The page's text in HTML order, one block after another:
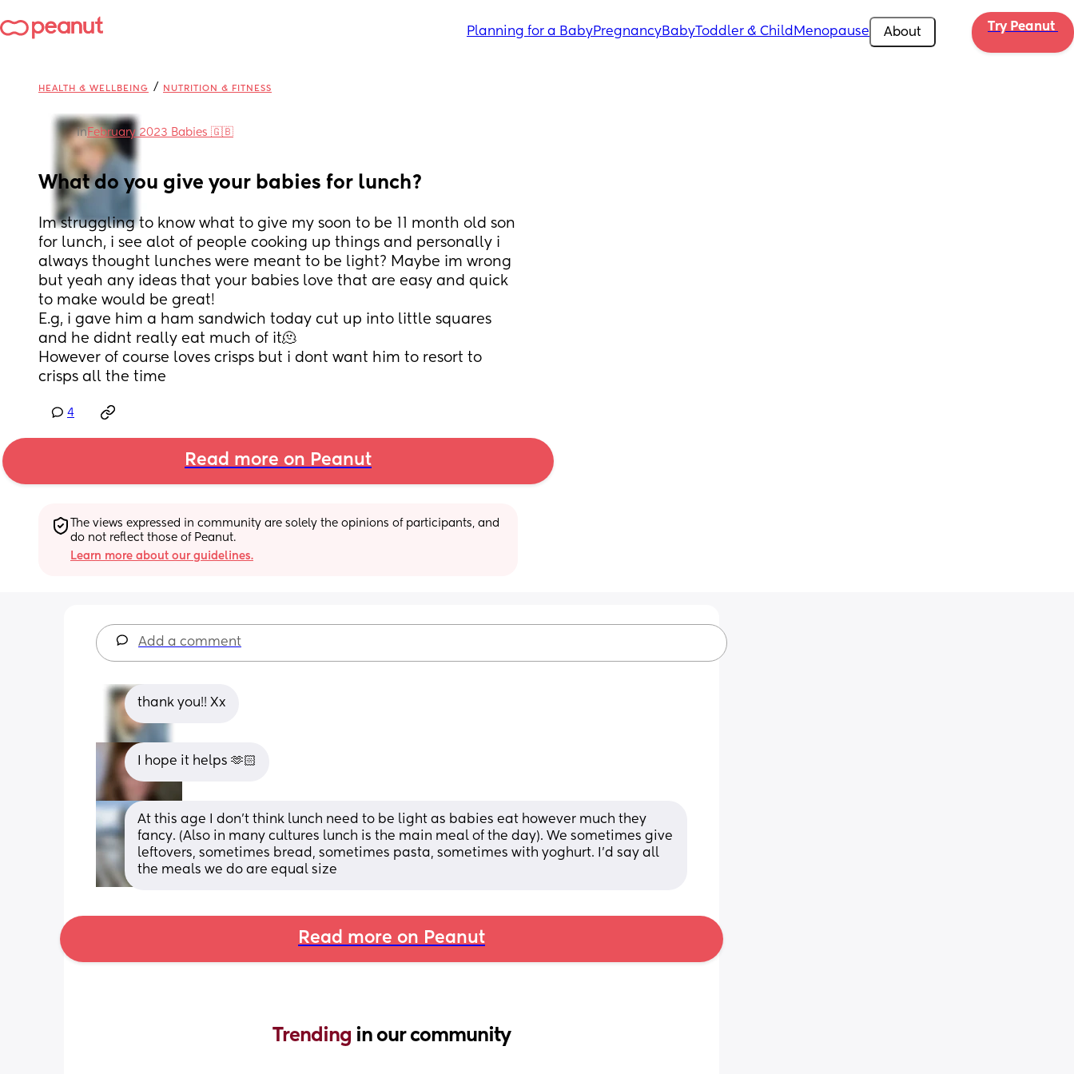
Planning for a BabyPregnancyBabyToddler & Child Menopause About Try Peanut
HEALTH & WELLBEING / NUTRITION & FITNESS
inFebruary 2023 Babies 🇬🇧
What do you give your babies for lunch?
Im struggling to know what to give my soon to be 11 month old son
for lunch, i see alot of people cooking up things and personally i
always thought lunches were meant to be light? Maybe im wrong
but yeah any ideas that your babies love that are easy and quick
to make would be great!
E.g, i gave him a ham sandwich today cut up into little squares
and he didnt really eat much of it🫠
However of course loves crisps but i dont want him to resort to
crisps all the time
4
Read more on Peanut
The views expressed in community are solely the opinions of participants, and
do not reflect those of Peanut.
Learn more about our guidelines.
Add a comment
thank you!! Xx
I hope it helps 🫶🏻
At this age I don’t think lunch need to be light as babies eat however much they
fancy. (Also in many cultures lunch is the main meal of the day). We sometimes give
leftovers, sometimes bread, sometimes pasta, sometimes with yoghurt. I’d say all
the meals we do are equal size
Read more on Peanut
Trending in our community